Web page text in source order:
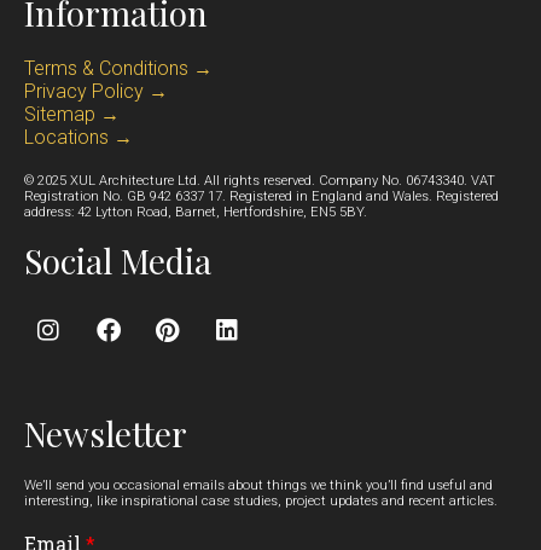
Information
Terms & Conditions →
Privacy Policy →
Sitemap →
Locations →
© 2025 XUL Architecture Ltd. All rights reserved. Company No. 06743340. VAT
Registration No. GB 942 6337 17. Registered in England and Wales. Registered
address: 42 Lytton Road, Barnet, Hertfordshire, EN5 5BY.
Social Media
Newsletter
We’ll send you occasional emails about things we think you’ll find useful and
interesting, like inspirational case studies, project updates and recent articles.
Email *